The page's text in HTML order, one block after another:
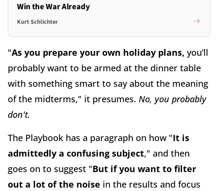
Win the War Already
Kurt Schlichter
"As you prepare your own holiday plans, you’ll
probably want to be armed at the dinner table
with something smart to say about the meaning
of the midterms," it presumes. No, you probably
don't.
The Playbook has a paragraph on how "It is
admittedly a confusing subject," and then
goes on to suggest "But if you want to filter
out a lot of the noise in the results and focus